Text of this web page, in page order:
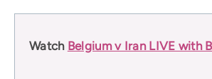
Watch Belgium v Iran LIVE with